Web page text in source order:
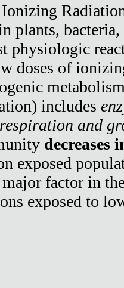
plants,
physiologic
doses of
includes
and
decreases
exposed
factor in
exposed to